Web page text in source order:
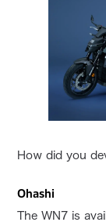
How did you
Ohashi
The WN7 is